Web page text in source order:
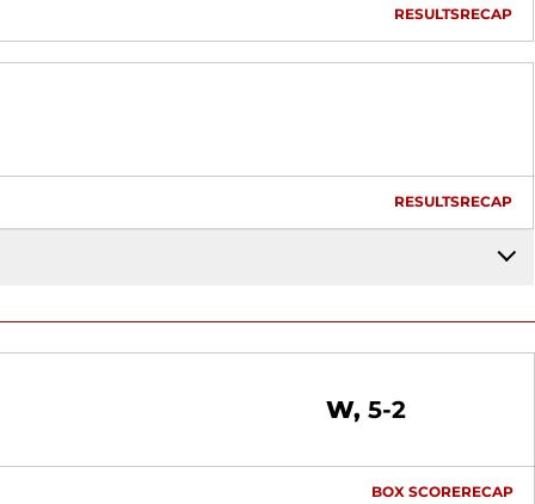
RESULTSRECAP
RESULTSRECAP
W Win
5-2
BOX SCORERECAP